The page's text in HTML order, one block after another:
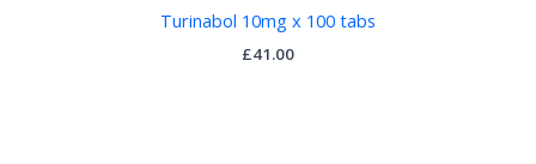
Turinabol 10mg x 100 tabs
£41.00